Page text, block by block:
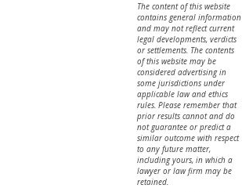
The content of this website
contains general information
and may not reflect current
legal developments, verdicts
or settlements. The contents
of this website may be
considered advertising in
some jurisdictions under
applicable law and ethics
rules. Please remember that
prior results cannot and do
not guarantee or predict a
similar outcome with respect
to any future matter,
including yours, in which a
lawyer or law firm may be
retained.